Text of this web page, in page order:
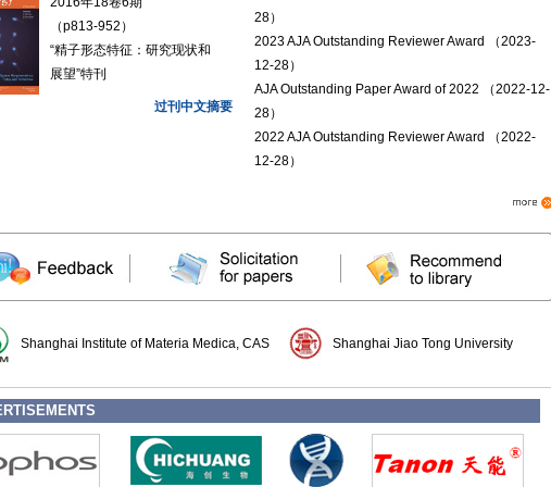
（p813-952）
“精子形态特征：研究现状和
展望”特刊
过刊中文摘要
28）
2023 AJA Outstanding Reviewer Award （2023-
12-28）
AJA Outstanding Paper Award of 2022 （2022-12-
28）
2022 AJA Outstanding Reviewer Award （2022-
12-28）
Shanghai Institute of Materia Medica, CAS Shanghai Jiao Tong University